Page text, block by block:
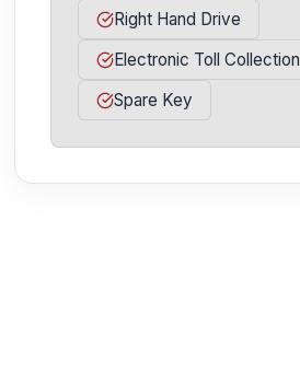
Right Hand Drive
Electronic Toll Collection
Spare Key